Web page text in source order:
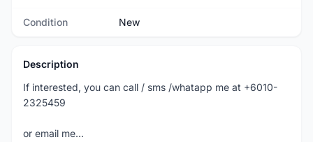
Condition New
Description
If interested, you can call / sms /whatapp me at +6010-
2325459
or email me...